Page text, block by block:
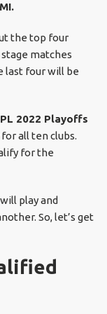
the top four
matches
last four will be
2022 Playoffs
all ten clubs.
for the
play and
So, let’s get